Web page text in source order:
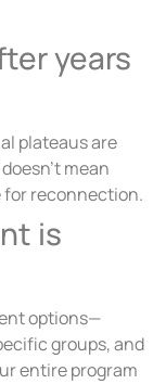
years
plateaus are
mean
for reconnection.
is
options—
groups, and
entire program